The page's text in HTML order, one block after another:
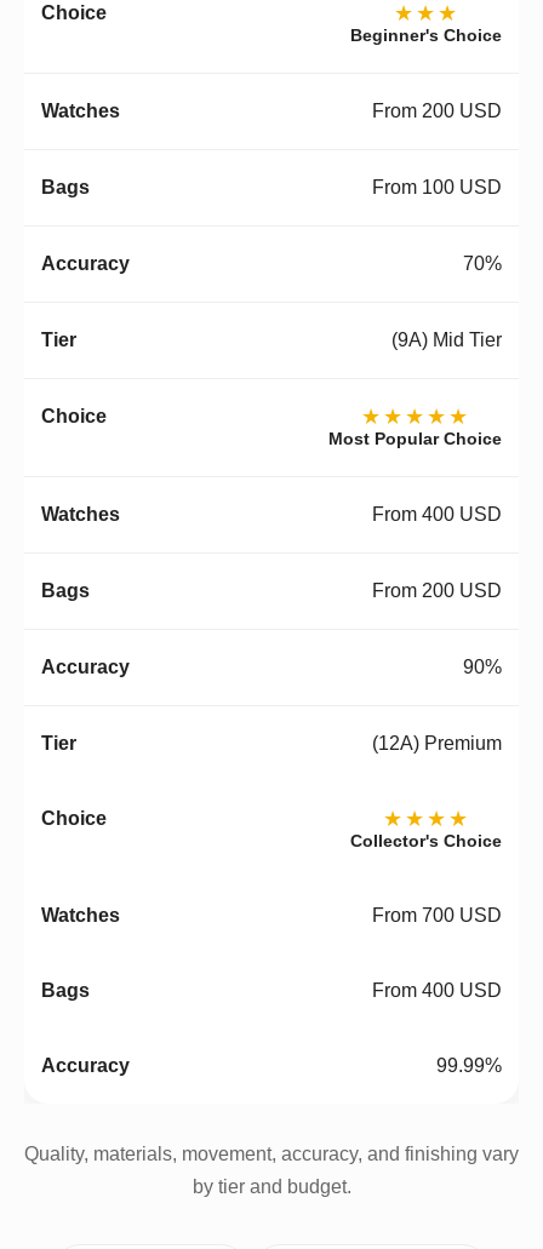
★★★
Beginner's Choice
From 200 USD
From 100 USD
70%
(9A) Mid Tier
★★★★★
Most Popular Choice
From 400 USD
From 200 USD
90%
(12A) Premium
★★★★
Collector's Choice
From 700 USD
From 400 USD
99.99%
Quality, materials, movement, accuracy, and finishing vary
by tier and budget.